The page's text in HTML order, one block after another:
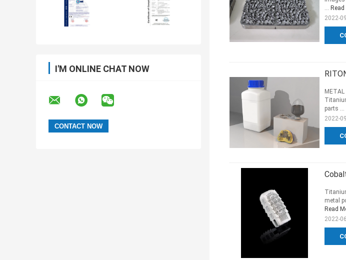
I'M ONLINE CHAT NOW
...
2022-
parts ...
2022-
metal
Read
2022-